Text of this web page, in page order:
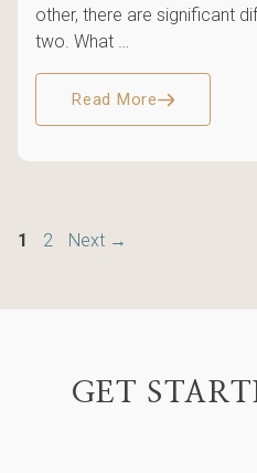
other, there are significant
two. What …
Read More
Page
1 Page
2 Next →
GET